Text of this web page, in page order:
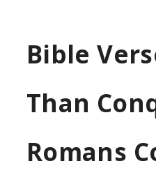
Bible
Than
Romans